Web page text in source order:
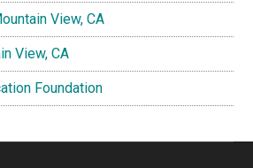
View, CA
View, CA
Foundation